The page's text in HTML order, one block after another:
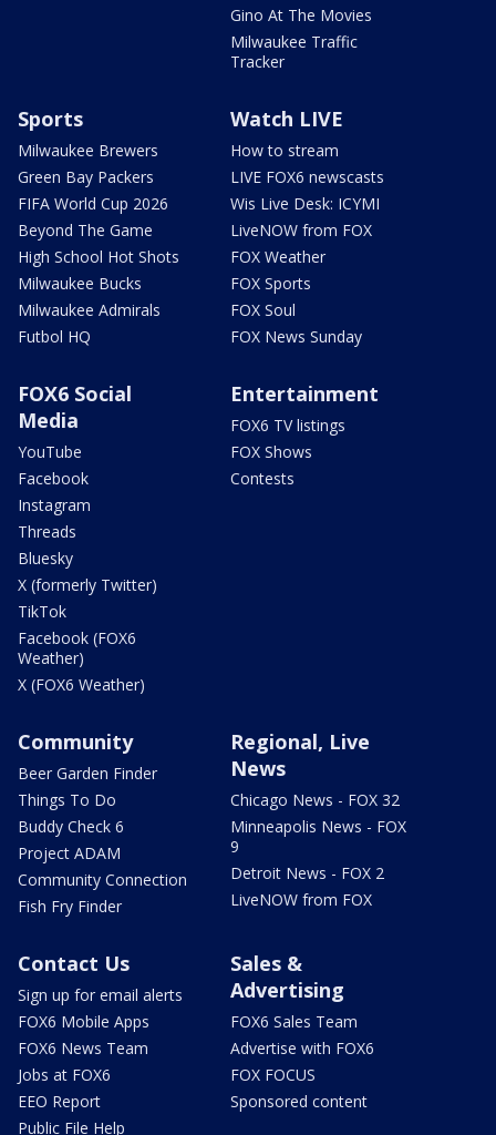
Gino At The Movies
Milwaukee Traffic
Tracker
Sports
Milwaukee Brewers
Green Bay Packers
FIFA World Cup 2026
Beyond The Game
High School Hot Shots
Milwaukee Bucks
Milwaukee Admirals
Futbol HQ
Watch LIVE
How to stream
LIVE FOX6 newscasts
Wis Live Desk: ICYMI
LiveNOW from FOX
FOX Weather
FOX Sports
FOX Soul
FOX News Sunday
FOX6 Social
Media
YouTube
Facebook
Instagram
Threads
Bluesky
X (formerly Twitter)
TikTok
Facebook (FOX6
Weather)
X (FOX6 Weather)
Entertainment
FOX6 TV listings
FOX Shows
Contests
Community
Beer Garden Finder
Things To Do
Buddy Check 6
Project ADAM
Community Connection
Fish Fry Finder
Regional, Live
News
Chicago News - FOX 32
Minneapolis News - FOX
9
Detroit News - FOX 2
LiveNOW from FOX
Contact Us
Sign up for email alerts
FOX6 Mobile Apps
FOX6 News Team
Jobs at FOX6
EEO Report
Public File Help
Sales &
Advertising
FOX6 Sales Team
Advertise with FOX6
FOX FOCUS
Sponsored content